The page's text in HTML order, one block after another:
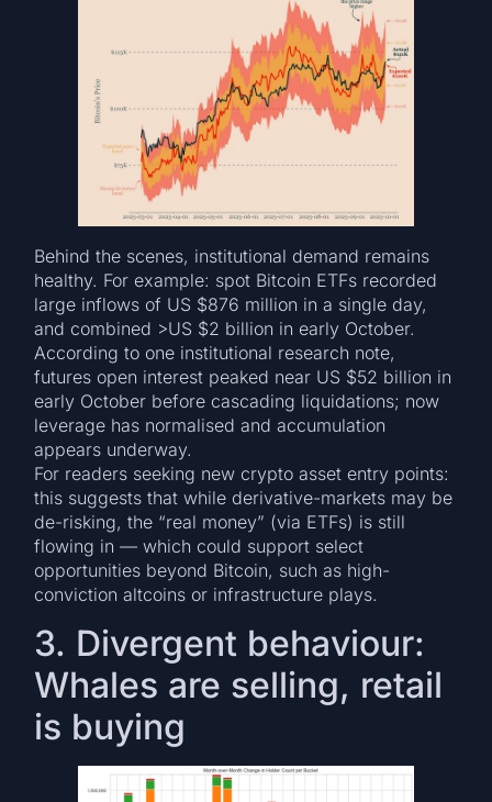
Behind the scenes, institutional demand remains
healthy. For example: spot Bitcoin ETFs recorded
large inflows of US $876 million in a single day,
and combined >US $2 billion in early October.
According to one institutional research note,
futures open interest peaked near US $52 billion in
early October before cascading liquidations; now
leverage has normalised and accumulation
appears underway.
For readers seeking new crypto asset entry points:
this suggests that while derivative-markets may be
de-risking, the “real money” (via ETFs) is still
flowing in — which could support select
opportunities beyond Bitcoin, such as high-
conviction altcoins or infrastructure plays.
3. Divergent behaviour:
Whales are selling, retail
is buying